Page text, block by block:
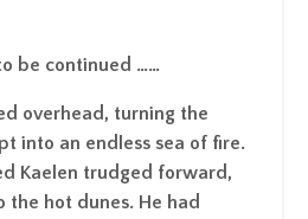
be continued ……
overhead, turning the
into an endless sea of fire.
Kaelen trudged forward,
the hot dunes. He had